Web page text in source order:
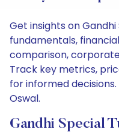
Get insights on Gandhi
fundamentals,
comparison,
Track key metrics,
for informed
Oswal.
Gandhi Special